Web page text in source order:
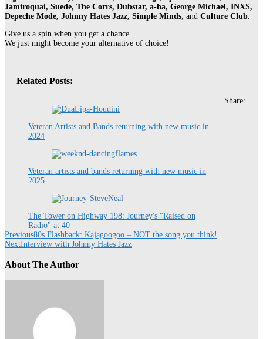
Jamiroquai, Suede, The Corrs, Dubstar, a-ha, George Michael, INXS,
Depeche Mode, Johnny Hates Jazz, Simple Minds , and Culture Club
Give us a spin when you get a chance.
We just might become your alternative of choice!
Related Posts:
Veteran Artists and Bands returning with new music in
2024
Veteran artists and bands returning with new music in
2025
The Tower on Highway 198: Journey's "Raised on
Radio" at 40
Share:
Previous80s Flashback: Kajagoogoo – NOT the song you think!
NextInterview with Johnny Hates Jazz
About The Author